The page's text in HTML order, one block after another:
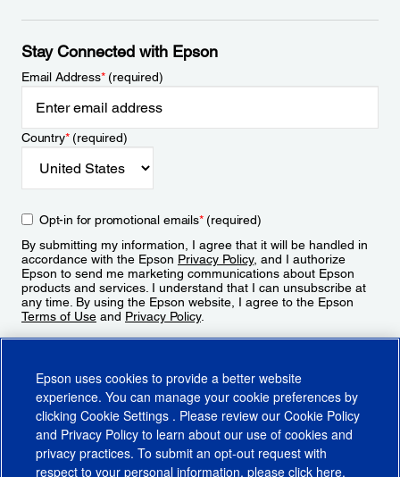
Stay Connected with Epson
Email Address*(required)
Country*(required)
Opt-in for promotional emails*(required)
By submitting my information, I agree that it will be handled in
accordance with the Epson Privacy Policy, and I authorize
Epson to send me marketing communications about Epson
products and services. I understand that I can unsubscribe at
any time. By using the Epson website, I agree to the Epson
Terms of Use and Privacy Policy.
Epson uses cookies to provide a better website
experience. You can manage your cookie preferences by
clicking Cookie Settings . Please review our Cookie Policy
and Privacy Policy to learn about our use of cookies and
privacy practices. To submit an opt-out request with
respect to your personal information, please click here.